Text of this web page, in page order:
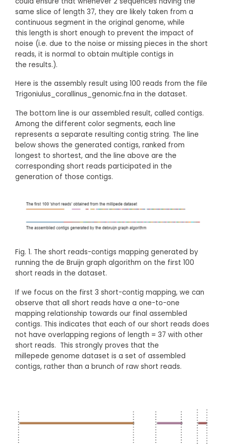
same slice of length 37, they are likely taken from a
continuous segment in the original genome, while
this length is short enough to prevent the impact of
noise (i.e. due to the noise or missing pieces in the short
reads, it is normal to obtain multiple contigs in
the results.).
Here is the assembly result using 100 reads from the file
Trigoniulus_corallinus_genomic.fna in the dataset.
The bottom line is our assembled result, called contigs.
Among the different color segments, each line
represents a separate resulting contig string. The line
below shows the generated contigs, ranked from
longest to shortest, and the line above are the
corresponding short reads participated in the
generation of those contigs.
Fig. 1. The short reads-contigs mapping generated by
running the de Bruijn graph algorithm on the first 100
short reads in the dataset.
If we focus on the first 3 short-contig mapping, we can
observe that all short reads have a one-to-one
mapping relationship towards our final assembled
contigs. This indicates that each of our short reads does
not have overlapping regions of length = 37 with other
short reads. This strongly proves that the
millepede genome dataset is a set of assembled
contigs, rather than a brunch of raw short reads.